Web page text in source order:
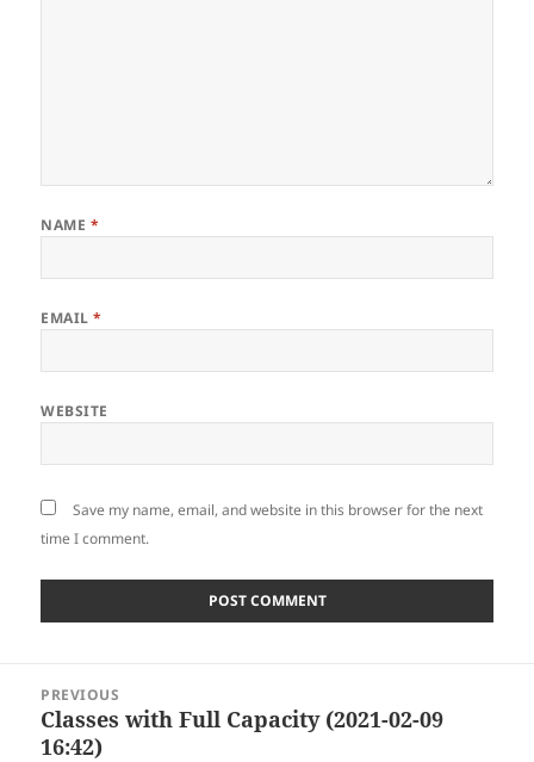
NAME *
EMAIL*
WEBSITE
Save my name, email, and website in this browser for the next
time I comment.
navigation
PREVIOUS
Previous
post:
Classes with Full Capacity (2021-02-09
16:42)